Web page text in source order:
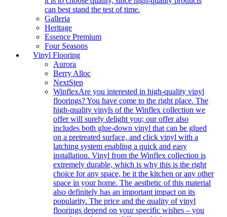
can best stand the test of time.
Galleria
Heritage
Essence Premium
Four Seasons
Vinyl Flooring
Aurora
Berry Alloc
NextStep
WinflexAre you interested in high-quality vinyl
floorings? You have come to the right place. The
high-quality vinyls of the Winflex collection we
offer will surely delight you; our offer also
includes both glue-down vinyl that can be glued
on a pretreated surface, and click vinyl with a
latching system enabling a quick and easy
installation. Vinyl from the Winflex collection is
extremely durable, which is why this is the right
choice for any space, be it the kitchen or any other
space in your home. The aesthetic of this material
also definitely has an important impact on its
popularity. The price and the quality of vinyl
floorings depend on your specific wishes – you